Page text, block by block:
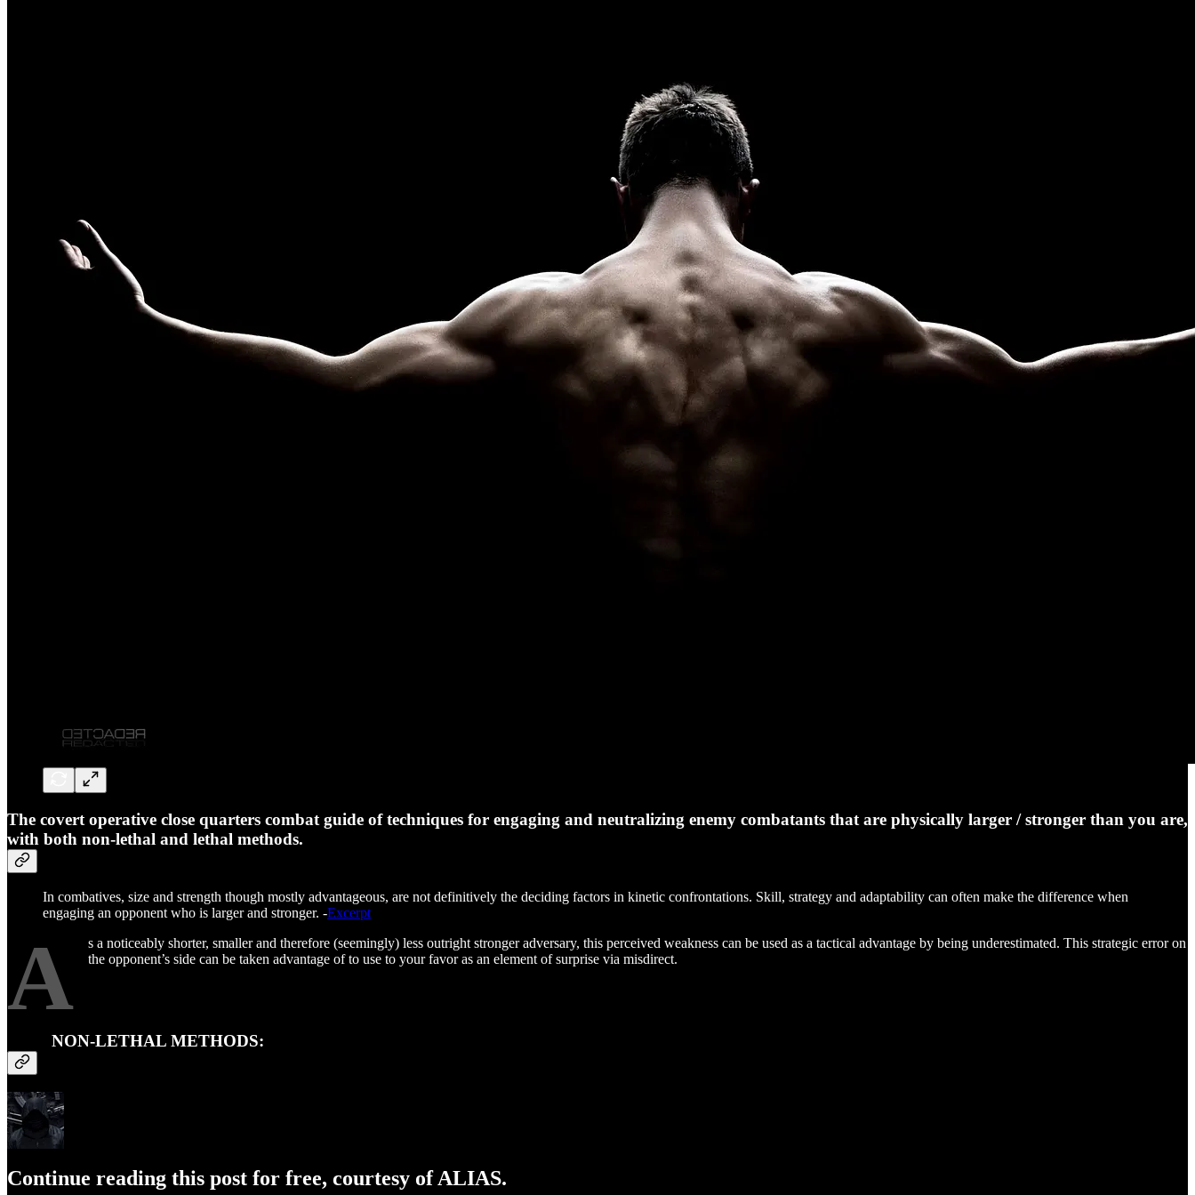
The covert operative close quarters combat guide of techniques for engaging and neutralizing enemy combatants that are physically larger / stronger than you are,
with both non-lethal and lethal methods.
In combatives, size and strength though mostly advantageous, are not definitively the deciding factors in kinetic confrontations. Skill, strategy and adaptability can often make the difference when
engaging an opponent who is larger and stronger. -Excerpt
A
s a noticeably shorter, smaller and therefore (seemingly) less outright stronger adversary, this perceived weakness can be used as a tactical advantage by being underestimated. This strategic error on
the opponent’s side can be taken advantage of to use to your favor as an element of surprise via misdirect.
NON-LETHAL METHODS:
Continue reading this post for free, courtesy of ALIAS.